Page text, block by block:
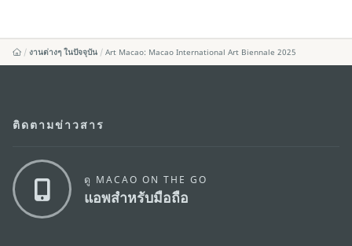
งานต่างๆ ในปัจจุบัน Art Macao: Macao International Art Biennale 2025
ติดตามข่าวสาร
ดู MACAO ON THE GO
แอพสำหรับมือถือ